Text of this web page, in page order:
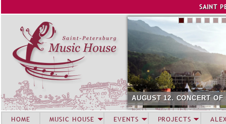
SAINT
AUGUST 12. CONCERT
HOME MUSIC HOUSE EVENTS PROJECTS